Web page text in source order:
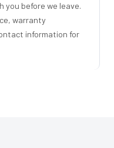
you before we leave.
warranty
information for